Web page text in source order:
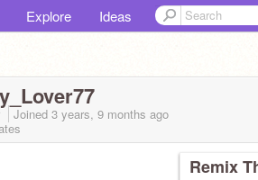
Explore Ideas
Joined 3 years, 9 months ago
Remix